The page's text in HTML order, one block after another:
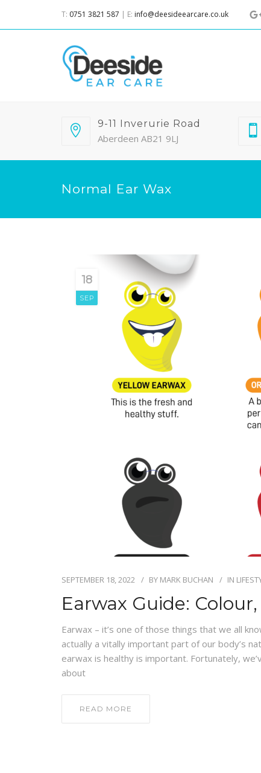
T: 0751 3821 587 | E: info@deesideearcare.co.uk
9-11 Inverurie Road
Aberdeen AB21 9LJ
Normal Ear Wax
18
SEP
SEPTEMBER 18, 2022 BY MARK BUCHAN IN
Earwax Guide:
Earwax – it’s one of those things that we all
actually a vitally important part of our body’s
earwax is healthy is important. Fortunately,
about
READ MORE